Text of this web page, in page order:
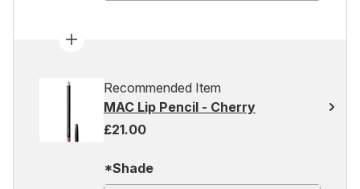
Recommended Item
MAC Lip Pencil - Cherry
£21.00
*Shade